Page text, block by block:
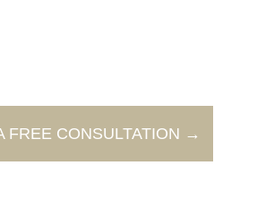
FREE CONSULTATION →